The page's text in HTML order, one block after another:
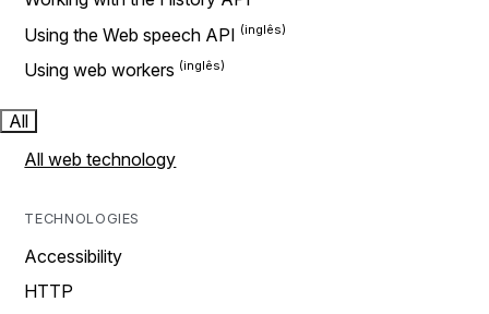
Using the Web speech API
Using web workers
All
All web technology
TECHNOLOGIES
Accessibility
HTTP